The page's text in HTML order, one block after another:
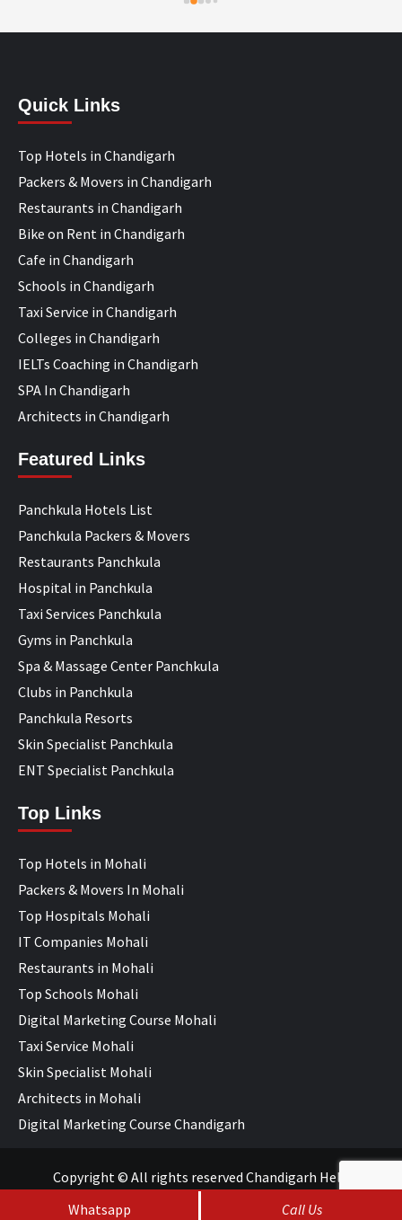
Quick Links
Top Hotels in Chandigarh
Packers & Movers in Chandigarh
Restaurants in Chandigarh
Bike on Rent in Chandigarh
Cafe in Chandigarh
Schools in Chandigarh
Taxi Service in Chandigarh
Colleges in Chandigarh
IELTs Coaching in Chandigarh
SPA In Chandigarh
Architects in Chandigarh
Featured Links
Panchkula Hotels List
Panchkula Packers & Movers
Restaurants Panchkula
Hospital in Panchkula
Taxi Services Panchkula
Gyms in Panchkula
Spa & Massage Center Panchkula
Clubs in Panchkula
Panchkula Resorts
Skin Specialist Panchkula
ENT Specialist Panchkula
Top Links
Top Hotels in Mohali
Packers & Movers In Mohali
Top Hospitals Mohali
IT Companies Mohali
Restaurants in Mohali
Top Schools Mohali
Digital Marketing Course Mohali
Taxi Service Mohali
Skin Specialist Mohali
Architects in Mohali
Digital Marketing Course Chandigarh
Copyright © All rights reserved Chandigarh Help
Whatsapp
Call Us